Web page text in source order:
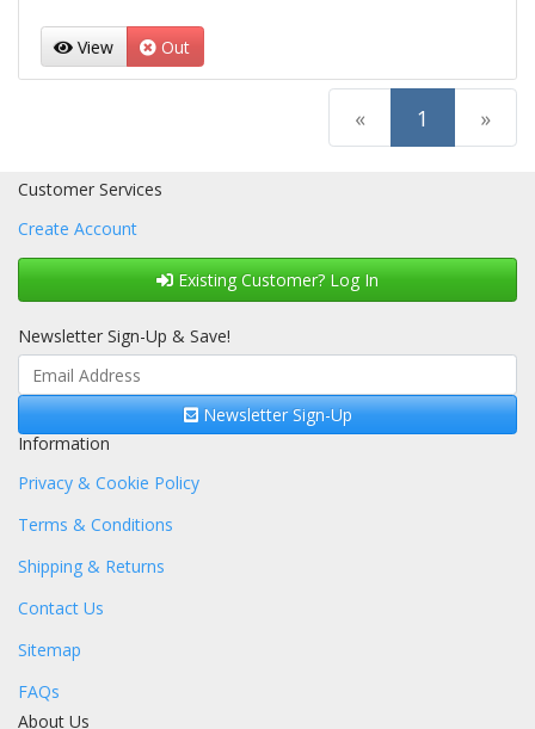
View Out
« 1 (current)
»
Customer Services
Create Account
Existing Customer? Log In
Newsletter Sign-Up & Save!
Newsletter Sign-Up
Information
Privacy & Cookie Policy
Terms & Conditions
Shipping & Returns
Contact Us
Sitemap
FAQs
About Us